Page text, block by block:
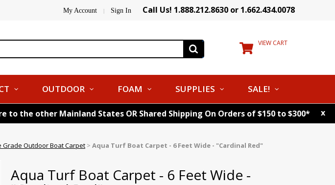
My Account | Sign In Call Us! 1.888.212.8630 or 1.662.434.0078
VIEW CART
OUTDOOR FOAM SUPPLIES SALE!
to the other Mainland States OR Shared Shipping On Orders of $150 to $300* x
Grade Outdoor Boat Carpet > Aqua Turf Boat Carpet - 6 Feet Wide - "Cardinal Red"
Aqua Turf Boat Carpet - 6 Feet Wide -